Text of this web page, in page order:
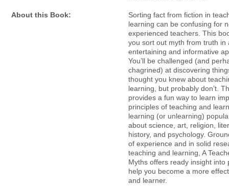
About this Book:
Sorting fact from fiction in
learning can be confusing for
experienced teachers. This
you sort out myth from truth in
entertaining and informative
You’ll be challenged (and
chagrined) at discovering
thought you knew about
learning, but probably don’t.
provides a fun way to learn
principles of teaching and
learning (or unlearning)
about science, art, religion,
history, and psychology.
of experience and in solid
teaching and learning, A
Myths offers ready insight into
help you become a more
and learner.